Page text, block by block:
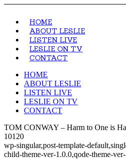
HOME
ABOUT LESLIE
LISTEN LIVE
LESLIE ON TV
CONTACT
HOME
ABOUT LESLIE
LISTEN LIVE
LESLIE ON TV
CONTACT
TOM CONWAY – Harm to One is
10120
wp-singular,post-template-
child-theme-ver-1.0.0,qode-theme-